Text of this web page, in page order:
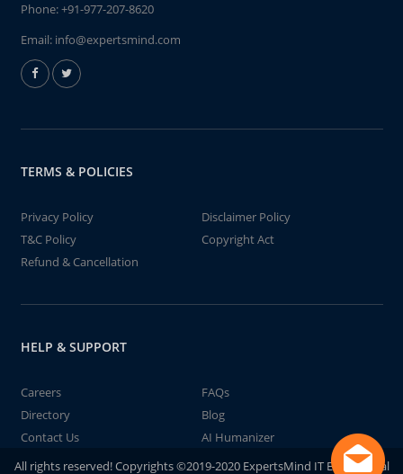
Phone:+91-977-207-8620
Email: info@expertsmind.com
TERMS & POLICIES
Privacy Policy
Disclaimer Policy
T&C Policy
Copyright Act
Refund & Cancellation
HELP & SUPPORT
Careers
FAQs
Directory
Blog
Contact Us
AI Humanizer
All rights reserved! Copyrights ©2019-2020 ExpertsMind IT Educational